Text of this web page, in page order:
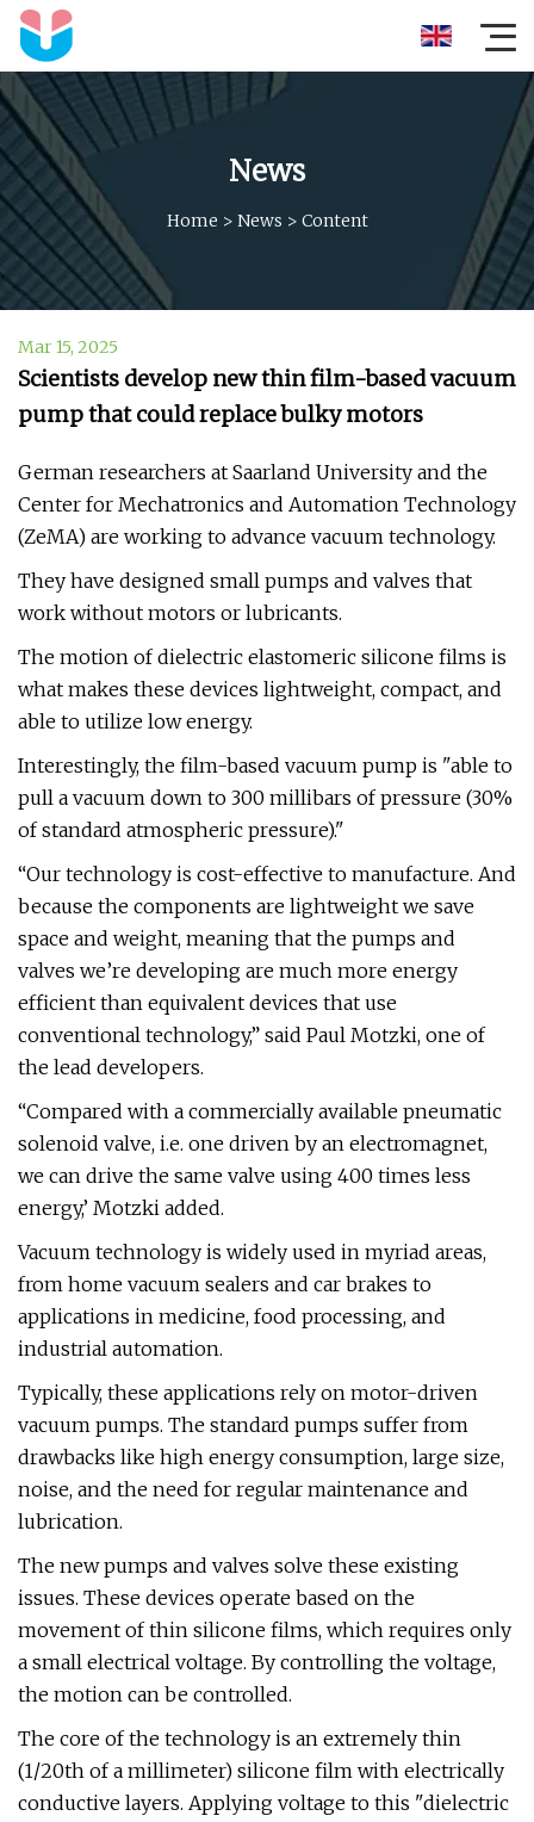
News
Home > News > Content
Mar 15, 2025
Scientists develop new thin film-based vacuum
pump that could replace bulky motors
German researchers at Saarland University and the
Center for Mechatronics and Automation Technology
(ZeMA) are working to advance vacuum technology.
They have designed small pumps and valves that
work without motors or lubricants.
The motion of dielectric elastomeric silicone films is
what makes these devices lightweight, compact, and
able to utilize low energy.
Interestingly, the film-based vacuum pump is "able to
pull a vacuum down to 300 millibars of pressure (30%
of standard atmospheric pressure)."
“Our technology is cost-effective to manufacture. And
because the components are lightweight we save
space and weight, meaning that the pumps and
valves we’re developing are much more energy
efficient than equivalent devices that use
conventional technology,” said Paul Motzki, one of
the lead developers.
“Compared with a commercially available pneumatic
solenoid valve, i.e. one driven by an electromagnet,
we can drive the same valve using 400 times less
energy,’ Motzki added.
Vacuum technology is widely used in myriad areas,
from home vacuum sealers and car brakes to
applications in medicine, food processing, and
industrial automation.
Typically, these applications rely on motor-driven
vacuum pumps. The standard pumps suffer from
drawbacks like high energy consumption, large size,
noise, and the need for regular maintenance and
lubrication.
The new pumps and valves solve these existing
issues. These devices operate based on the
movement of thin silicone films, which requires only
a small electrical voltage. By controlling the voltage,
the motion can be controlled.
The core of the technology is an extremely thin
(1/20th of a millimeter) silicone film with electrically
conductive layers. Applying voltage to this "dielectric